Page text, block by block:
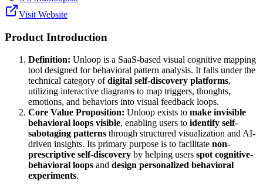
Visit Website
Product Introduction
Definition: Unloop is a SaaS-based visual cognitive mapping
tool designed for behavioral pattern analysis. It falls under the
technical category ofdigital self-discovery platforms,
utilizing interactive diagrams to map triggers, thoughts,
emotions, and behaviors into visual feedback loops.
Core Value Proposition: Unloop exists to make invisible
behavioral loops visible, enabling users to identify self-
sabotaging patterns through structured visualization and AI-
driven insights. Its primary purpose is to facilitate non-
prescriptive self-discovery by helping users spot cognitive-
behavioral loops and design personalized behavioral
experiments.